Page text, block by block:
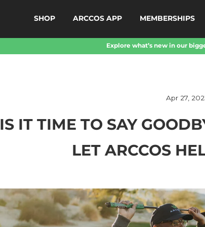
SHOP ARCCOS APP MEMBERSHIPS
Explore what’s new in our
Apr 27,
IS IT TIME TO SAY
LET ARCCOS